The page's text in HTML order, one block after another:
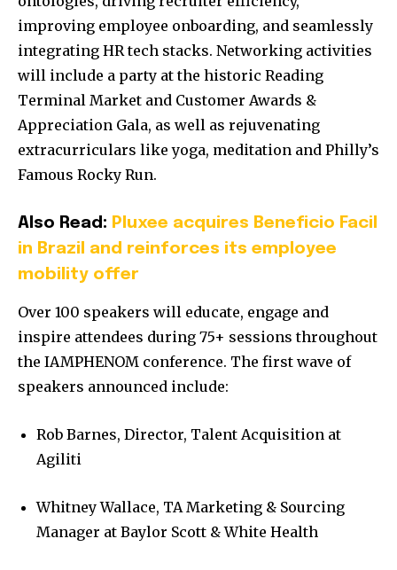
improving employee onboarding, and seamlessly
integrating HR tech stacks. Networking activities
will include a party at the historic Reading
Terminal Market and Customer Awards &
Appreciation Gala, as well as rejuvenating
extracurriculars like yoga, meditation and Philly’s
Famous Rocky Run.
Also Read: Pluxee acquires Beneficio Facil
in Brazil and reinforces its employee
mobility offer
Over 100 speakers will educate, engage and
inspire attendees during 75+ sessions throughout
the IAMPHENOM conference. The first wave of
speakers announced include:
Rob Barnes, Director, Talent Acquisition at
Agiliti
Whitney Wallace, TA Marketing & Sourcing
Manager at Baylor Scott & White Health